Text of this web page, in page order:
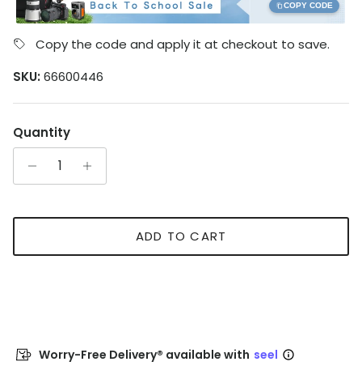
COPY CODE
Copy the code and apply it at checkout to save.
SKU: 66600446
Quantity
ADD TO CART
Worry-Free Delivery® available with seel